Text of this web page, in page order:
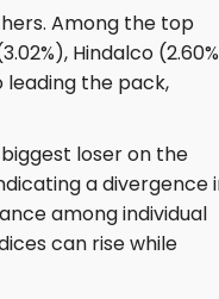
Among the top
Hindalco
leading the pack,
loser on the
a divergence
among individual
can rise while